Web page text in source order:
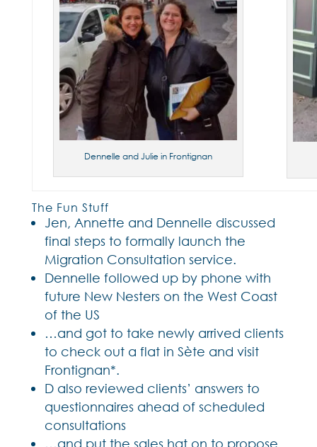
Dennelle and Julie in Frontignan
The Fun Stuff
Jen, Annette and Dennelle discussed
final steps to formally launch the
Migration Consultation service.
Dennelle followed up by phone with
future New Nesters on the West Coast
of the US
…and got to take newly arrived clients
to check out a flat in Sète and visit
Frontignan*.
D also reviewed clients’ answers to
questionnaires ahead of scheduled
consultations
…and put the sales hat on to propose